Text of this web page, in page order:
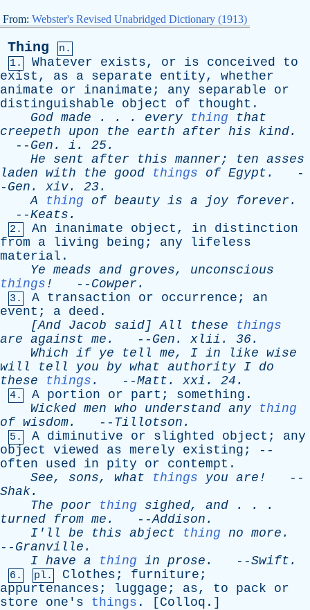
From: Webster's Revised Unabridged Dictionary (1913)
Thing
n.
1.
Whatever exists, or is conceived
to
exist , as a separate entity, whether
animate
or inanimate ; any separable
or
distinguishable
object of thought .
God made . . . every thing
that
creepeth
upon the earth after his kind.
-- Gen . i . 25.
He
sent after this manner; ten asses
laden with the good things of Egypt .
-
- Gen . xiv. 23.
A
thing of beauty is a joy forever .
--Keats .
2. An inanimate object , in
distinction
from
a living being ; any
lifeless
material .
Ye meads and groves, unconscious
things ! -- Cowper .
3. A transaction or occurrence ; an
event ; a deed .
[And Jacob said ]All these
things
are against me . -- Gen . xlii . 36.
Which if ye tell me, I in like wise
will
tell you by what authority I do
these
things . --Matt . xxi . 24.
4. A portion or part ; something .
Wicked men who understand any
thing
of wisdom. -- Tillotson .
5. A diminutive or slighted object ; any
object
viewed as merely existing ; --
often
used in pity or contempt .
See, sons, what things you are!
--
Shak.
The poor thing sighed, and . . .
turned
from me . --Addison .
I'll
be this abject thing no more .
-- Granville .
I have a thing in prose . --Swift .
6. pl. Clothes ; furniture ;
appurtenances ; luggage ; as, to pack
or
store
one's things . [ Colloq .]